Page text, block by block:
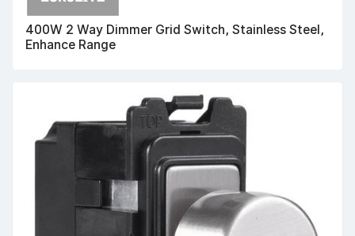
400W 2 Way Dimmer Grid Switch, Stainless Steel,
Enhance Range